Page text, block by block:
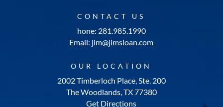
CONTACT US
hone: 281.985.1990
Email: jim@jimsloan.com
OUR LOCATION
2002 Timberloch Place, Ste. 200
The Woodlands, TX 77380
Get Directions